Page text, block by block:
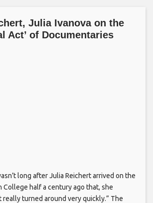
Julia Ivanova on the
Act’ of Documentaries
long after Julia Reichert arrived on the
College half a century ago that, she
really turned around very quickly.” The